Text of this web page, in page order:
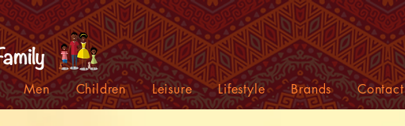
Men Children Leisure Lifestyle Brands Contact